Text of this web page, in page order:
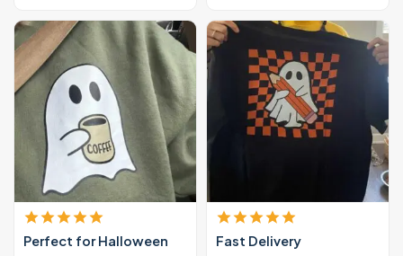
Perfect for Halloween Fast Delivery